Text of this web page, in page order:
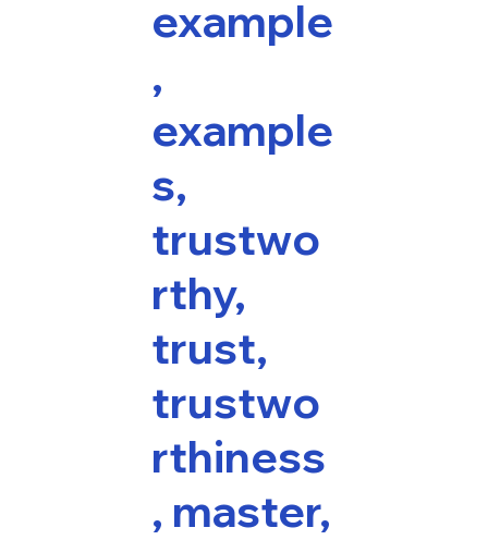
example
,
example
s,
trustwo
rthy,
trust,
trustwo
rthiness
, master,